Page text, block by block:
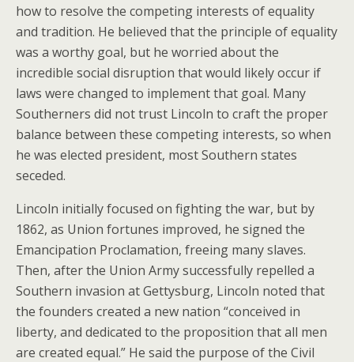
how to resolve the competing interests of equality
and tradition. He believed that the principle of equality
was a worthy goal, but he worried about the
incredible social disruption that would likely occur if
laws were changed to implement that goal. Many
Southerners did not trust Lincoln to craft the proper
balance between these competing interests, so when
he was elected president, most Southern states
seceded.
Lincoln initially focused on fighting the war, but by
1862, as Union fortunes improved, he signed the
Emancipation Proclamation, freeing many slaves.
Then, after the Union Army successfully repelled a
Southern invasion at Gettysburg, Lincoln noted that
the founders created a new nation “conceived in
liberty, and dedicated to the proposition that all men
are created equal.” He said the purpose of the Civil